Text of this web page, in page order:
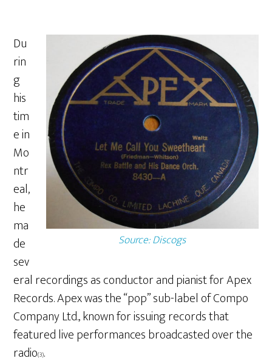
Source: Discogs
Du
rin
g
his
tim
e in
Mo
ntr
eal,
he
ma
de
sev
eral recordings as conductor and pianist for Apex
Records. Apex was the “pop” sub-label of Compo
Company Ltd., known for issuing records that
featured live performances broadcasted over the
radio(3).